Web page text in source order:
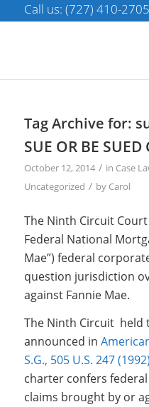
Call us: (727) 410-2705
Tag Archive for:
SUE OR BE SUED
October 12, 2014 / in Case
Uncategorized / by Carol
The Ninth Circuit
Federal National
Mae”) federal
question jurisdiction
against Fannie Mae.
The Ninth Circuit held
announced in
S.G., 505 U.S. 247
charter confers
claims brought by or